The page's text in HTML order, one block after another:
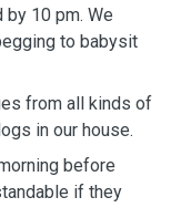
by 10 pm. We
to babysit
from all kinds of
in our house.
before
if they